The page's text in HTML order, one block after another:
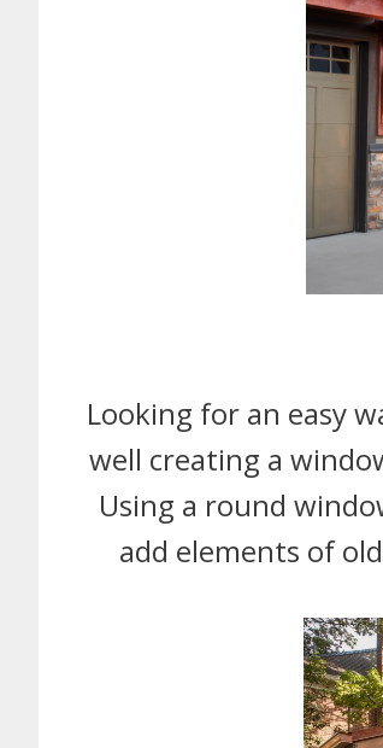
Looking for an easy
well creating a
Using a round
add elements of